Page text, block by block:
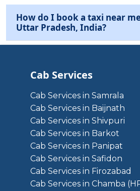
How do I book a taxi near
Uttar Pradesh, India?
Cab Services
Cab Services in Samrala
Cab Services in Baijnath
Cab Services in Shivpuri
Cab Services in Barkot
Cab Services in Panipat
Cab Services in Safidon
Cab Services in Firozabad
Cab Services in Chamba